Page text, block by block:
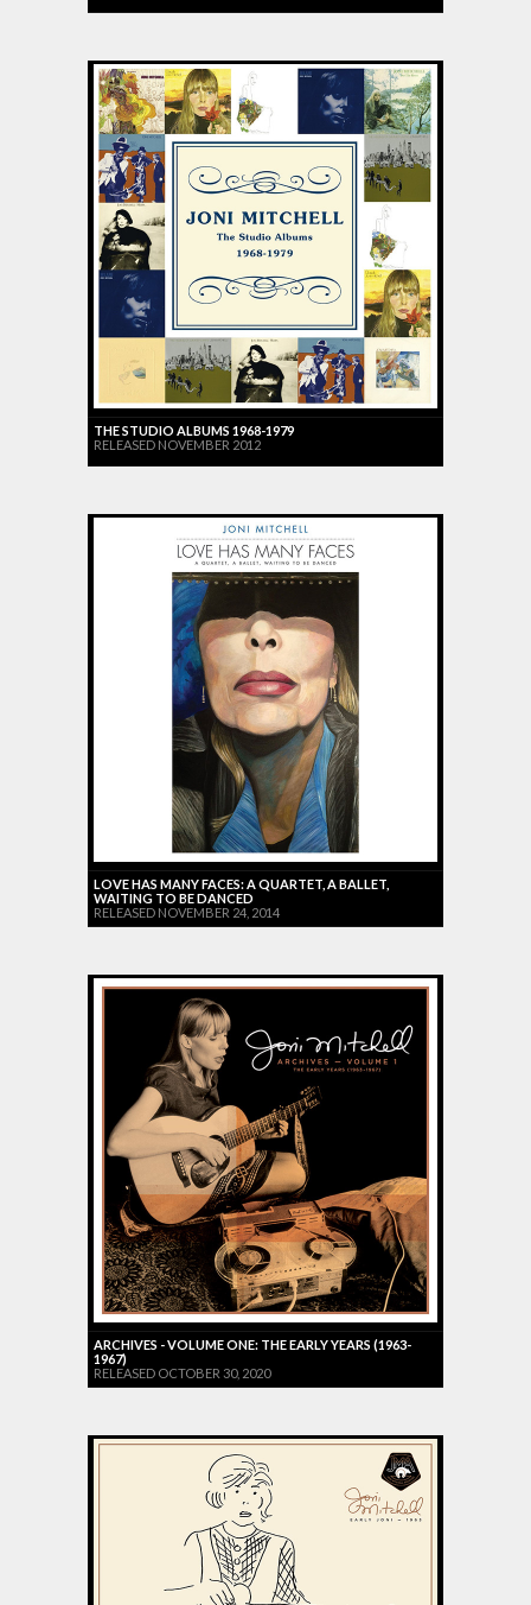
THE STUDIO ALBUMS 1968-1979
RELEASED NOVEMBER 2012
LOVE HAS MANY FACES: A QUARTET, A BALLET,
WAITING TO BE DANCED
RELEASED NOVEMBER 24, 2014
ARCHIVES - VOLUME ONE: THE EARLY YEARS (1963-
1967)
RELEASED OCTOBER 30, 2020